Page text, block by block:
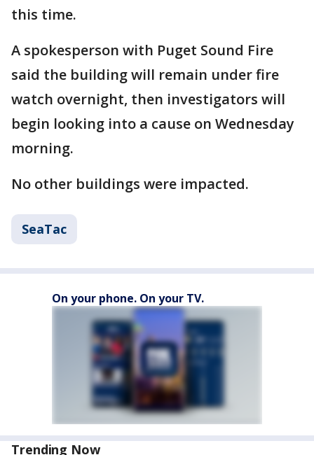
this time.
A spokesperson with Puget Sound Fire
said the building will remain under fire
watch overnight, then investigators will
begin looking into a cause on Wednesday
morning.
No other buildings were impacted.
SeaTac
On your phone. On your TV.
Trending Now